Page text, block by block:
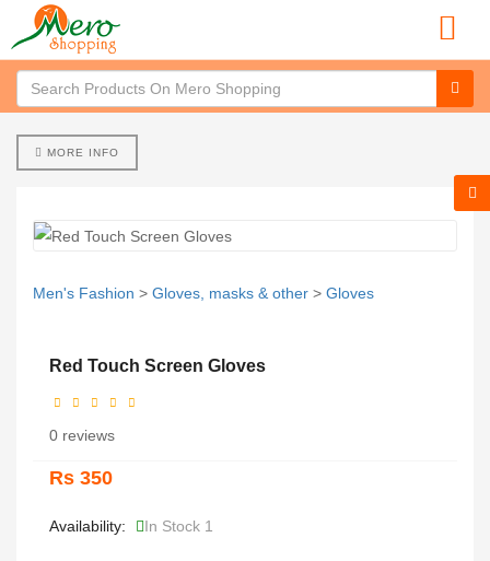
MORE INFO
Men's Fashion > Gloves, masks & other > Gloves
Red Touch Screen Gloves
0 reviews
Rs 350
Availability: In Stock 1